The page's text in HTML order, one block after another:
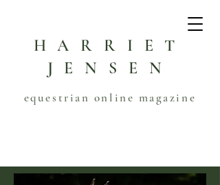
HARRIET
JENSEN
equestrian online magazine